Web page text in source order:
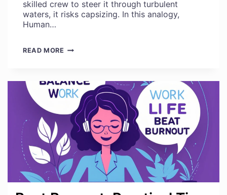
skilled crew to steer it through turbulent
waters, it risks capsizing. In this analogy,
Human…
READ MORE WHAT
TO
KNOW
ABOUT
EFFECTIVE
CRISIS
MANAGEMENT
AND
RECOVERY
PLANNING